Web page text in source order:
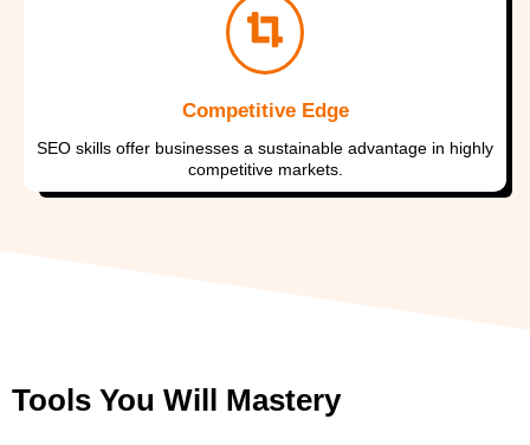
Competitive Edge
SEO skills offer businesses a sustainable advantage in highly
competitive markets.
Tools You Will Mastery